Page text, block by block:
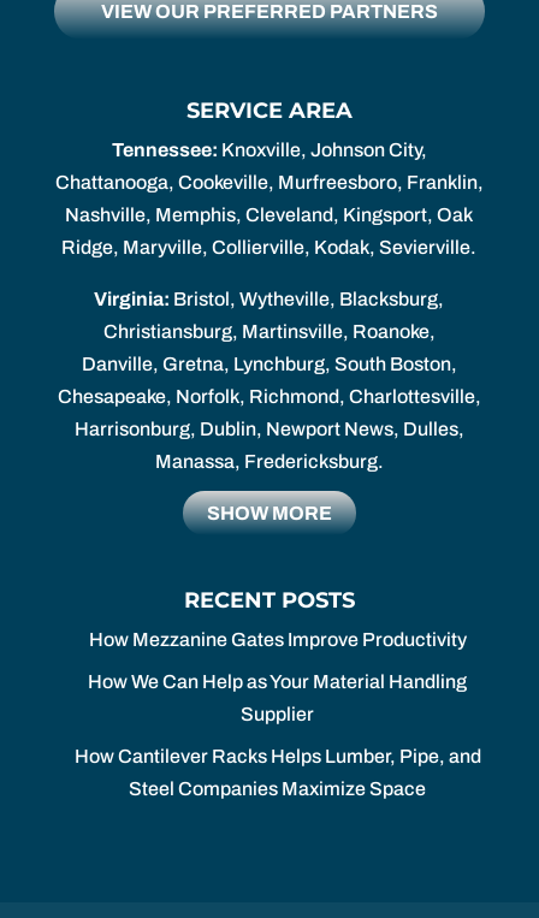
VIEW OUR PREFERRED PARTNERS
SERVICE AREA
Tennessee: Knoxville, Johnson City,
Chattanooga, Cookeville, Murfreesboro, Franklin,
Nashville, Memphis, Cleveland, Kingsport, Oak
Ridge, Maryville, Collierville, Kodak, Sevierville.
Virginia: Bristol, Wytheville, Blacksburg,
Christiansburg, Martinsville, Roanoke,
Danville, Gretna, Lynchburg, South Boston,
Chesapeake, Norfolk, Richmond, Charlottesville,
Harrisonburg, Dublin, Newport News, Dulles,
Manassa, Fredericksburg.
SHOW MORE
RECENT POSTS
How Mezzanine Gates Improve Productivity
How We Can Help as Your Material Handling
Supplier
How Cantilever Racks Helps Lumber, Pipe, and
Steel Companies Maximize Space